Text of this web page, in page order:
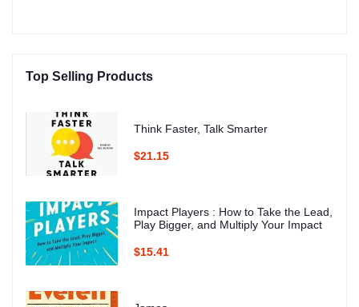
Top Selling Products
Think Faster, Talk Smarter
$21.15
Impact Players : How to Take the Lead,
Play Bigger, and Multiply Your Impact
$15.41